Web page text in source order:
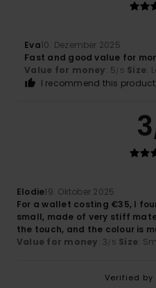
Eva10. Dezember 2025
Fast and good value for
Value for money: 5/5 Size:
I recommend this product
3
Elodie19. Oktober 2025
For a wallet costing €35, I
small, made of very stiff
the touch, and the colour is
Value for money: 3/5 Size:
Verified by